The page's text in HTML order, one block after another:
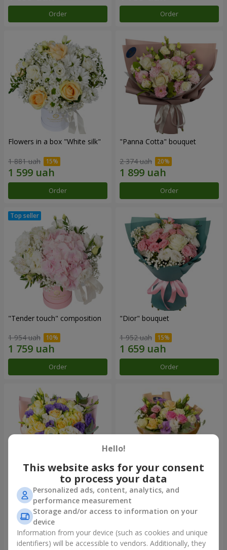
Order Order
Flowers in a box "White silk"
1 881 uah
Order
"Panna Cotta" bouquet
2 374 uah
Order
"Tender touch" composition
1 954 uah
Order
"Dior" bouquet
1 952 uah
Order
"Colorful dreams" bouquet
4 141 uah
Order
Bouquet "Flowers' Selfie!"
2 540 uah
Order
Hello!
This website asks for your consent
to process your data
Personalized ads, content, analytics, and
performance measurement
Storage and/or access to information on your
device
Information from your device (such as cookies and unique
identifiers) will be accessible to vendors. Additionally, they